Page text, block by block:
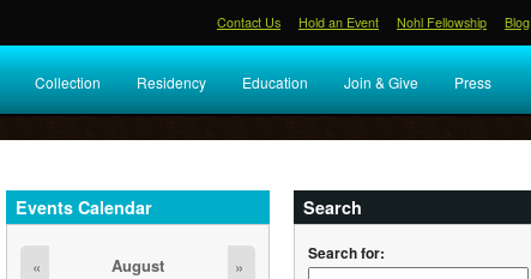
Contact Us Hold an Event Nohl Fellowship Blog
Collection Residency Education Join & Give Press
Events Calendar
« August »
Search
Search for: